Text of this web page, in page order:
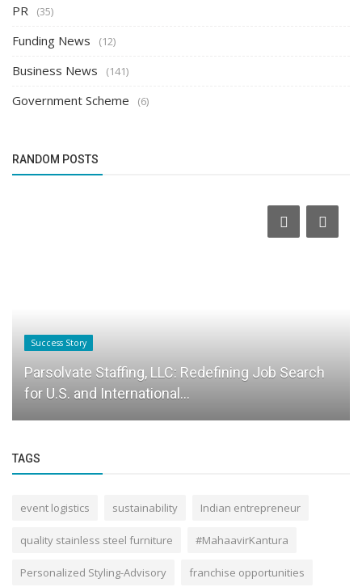
PR (35)
Funding News (12)
Business News (141)
Government Scheme (6)
RANDOM POSTS
Success Story
Parsolvate Staffing, LLC: Redefining Job Search
for U.S. and International...
TAGS
event logistics sustainability Indian entrepreneur
quality stainless steel furniture #MahaavirKantura
Personalized Styling-Advisory franchise opportunities